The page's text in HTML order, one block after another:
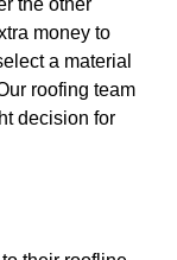
the other
money to
a material
roofing team
decision for